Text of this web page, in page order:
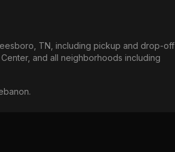
TN , including pickup and drop-off
, and all neighborhoods including
.